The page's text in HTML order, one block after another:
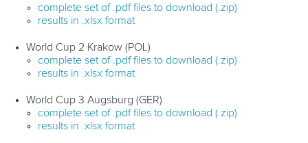
complete set of .pdf files to download (.zip)
results in .xlsx format
World Cup 2 Krakow (POL)
complete set of .pdf files to download (.zip)
results in .xlsx format
World Cup 3 Augsburg (GER)
complete set of .pdf files to download (.zip)
results in .xlsx format